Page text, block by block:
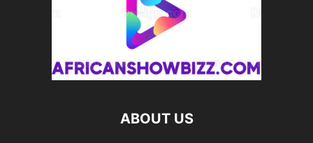
ABOUT US